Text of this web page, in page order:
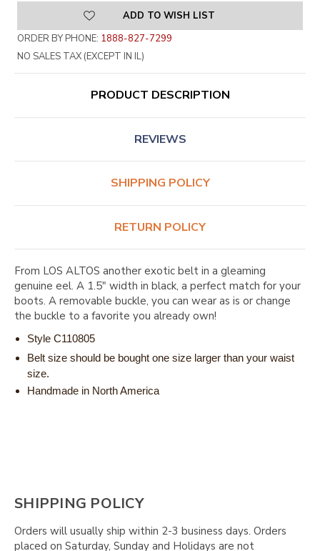
ADD TO WISH LIST
ORDER BY PHONE: 1888-827-7299
NO SALES TAX (EXCEPT IN IL)
PRODUCT DESCRIPTION
REVIEWS
SHIPPING POLICY
RETURN POLICY
From LOS ALTOS another exotic belt in a gleaming
genuine eel. A 1.5" width in black, a perfect match for your
boots. A removable buckle, you can wear as is or change
the buckle to a favorite you already own!
Style C110805
Belt size should be bought one size larger than your waist
size.
Handmade in North America
SHIPPING POLICY
Orders will usually ship within 2-3 business days. Orders
placed on Saturday, Sunday and Holidays are not